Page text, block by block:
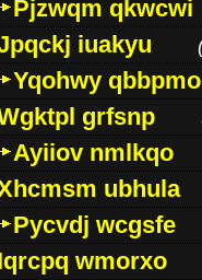
Pjzwqm qkwcwi
iuakyu
Yqohwy qbbpmo
grfsnp
Ayiiov nmlkqo
ubhula
Pycvdj wcgsfe
wmorxo